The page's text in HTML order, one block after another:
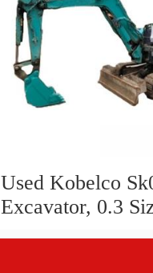
Used Kobelco
Excavator, 0.3